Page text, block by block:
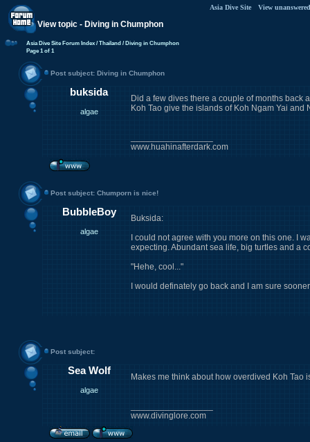
Asia Dive Site View
View topic - Diving in Chumphon
Asia Dive Site Forum Index / Thailand / Diving in Chumphon
Page 1of 1
Post subject: Diving in Chumphon
buksida
algae
Did a few dives there a couple of months back
Koh Tao give the islands of Koh Ngam Yai and
www.huahinafterdark.com
Post subject: Chumporn is nice!
BubbleBoy
algae
Buksida:
I could not agree with you more on this one. I
expecting. Abundant sea life, big turtles and a
"Hehe, cool..."
I would definately go back and I am sure
Post subject:
Sea Wolf
algae
Makes me think about how overdived Koh Tao
www.divinglore.com